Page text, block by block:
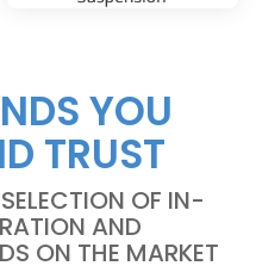
YOU
TRUST
OF IN-
AND
ON THE MARKET